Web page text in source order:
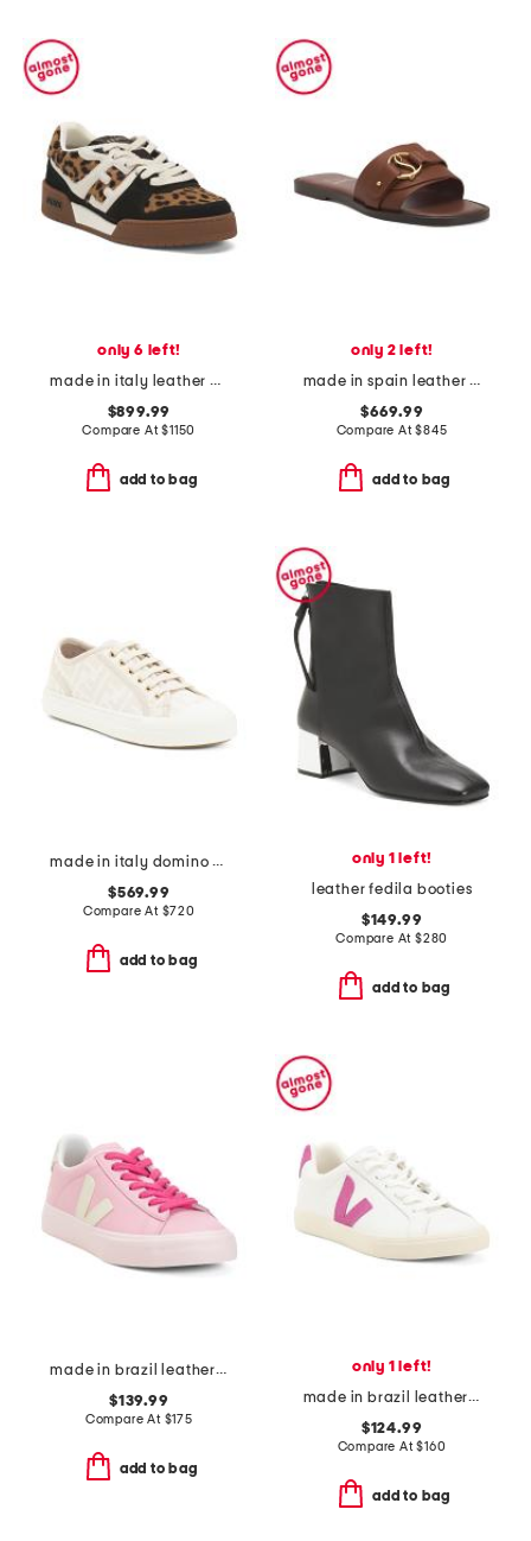
only 6 left!
made in italy leather match sneakers
$899.99
Compare At$1150
add to bag
only 2 left!
made in spain leather her in roma slide sandals
$669.99
Compare At$845
add to bag
made in italy domino sneakers
$569.99
Compare At $720
add to bag
only 1 left!
leather fedila booties
$149.99
Compare At $280
add to bag
made in brazil leather campo sneakers
$139.99
Compare At $175
add to bag
only 1 left!
made in brazil leather esplar sneakers
$124.99
Compare At$160
add to bag